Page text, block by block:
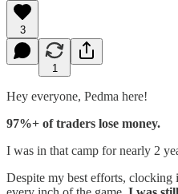
3
1
Hey everyone, Pedma here!
97%+ of traders lose money.
I was in that camp for nearly 2
Despite my best efforts,